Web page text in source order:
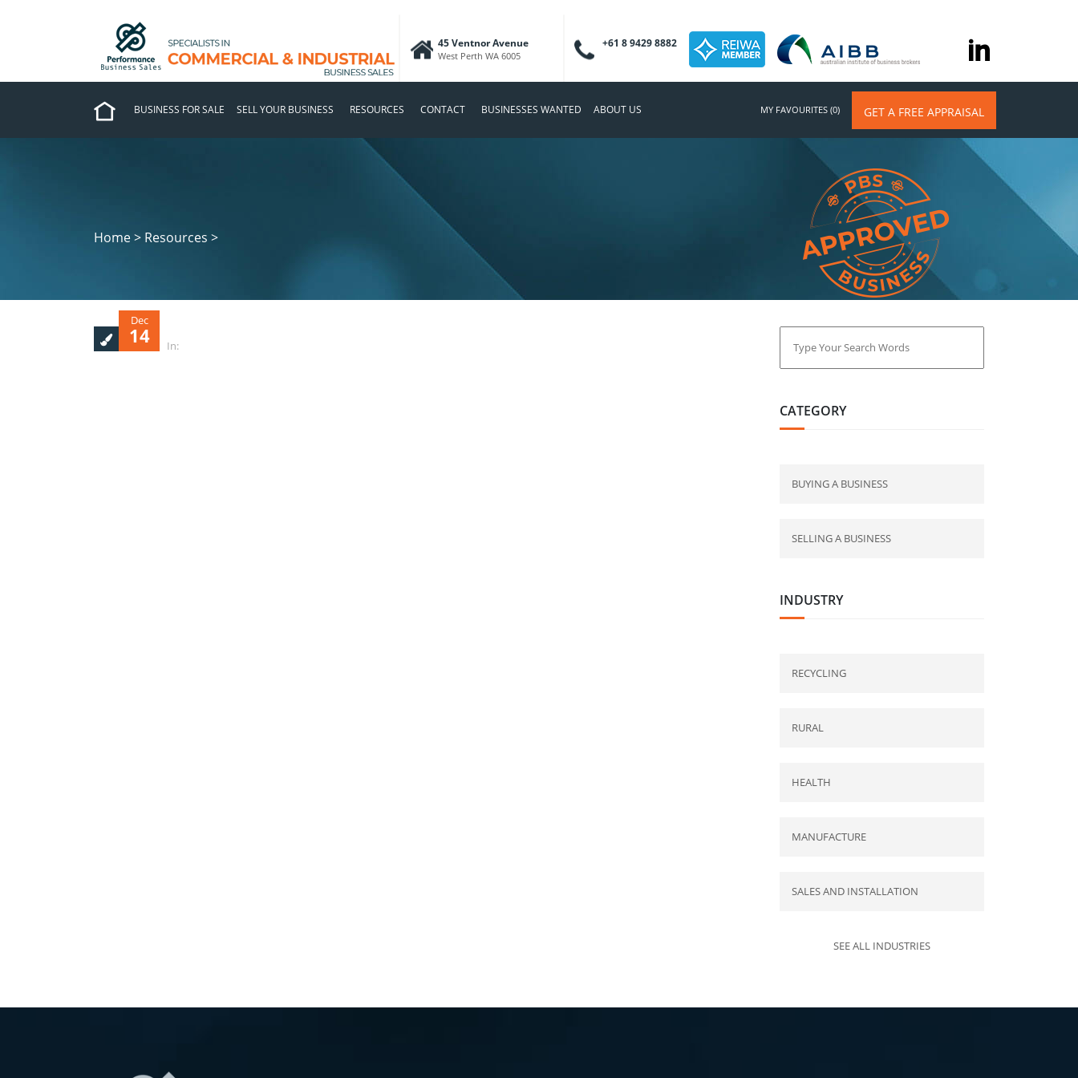
45 Ventnor Avenue
West Perth WA 6005
+61 8 9429 8882
BUSINESS FOR SALE SELL YOUR BUSINESS RESOURCES CONTACT BUSINESSES WANTED ABOUT US MY FAVOURITES (0) GET A FREE APPRAISAL
Home > Resources >
Dec
14 In:
CATEGORY
BUYING A BUSINESS
SELLING A BUSINESS
INDUSTRY
RECYCLING
RURAL
HEALTH
MANUFACTURE
SALES AND INSTALLATION
SEE ALL INDUSTRIES